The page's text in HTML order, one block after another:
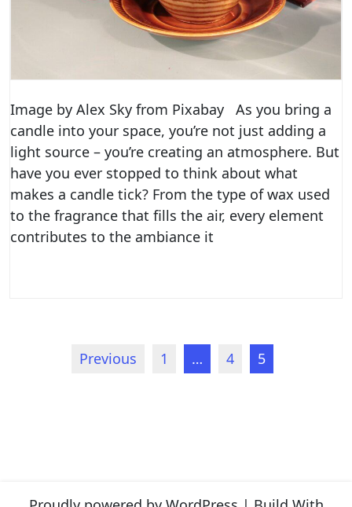
Image by Alex Sky from Pixabay As you bring a
candle into your space, you’re not just adding a
light source – you’re creating an atmosphere. But
have you ever stopped to think about what
makes a candle tick? From the type of wax used
to the fragrance that fills the air, every element
contributes to the ambiance it
Previous 1 … 4 5